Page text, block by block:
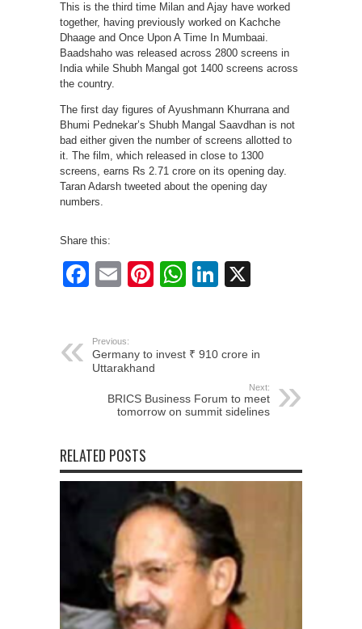
This is the third time Milan and Ajay have worked
together, having previously worked on Kachche
Dhaage and Once Upon A Time In Mumbaai.
Baadshaho was released across 2800 screens in
India while Shubh Mangal got 1400 screens across
the country.
The first day figures of Ayushmann Khurrana and
Bhumi Pednekar’s Shubh Mangal Saavdhan is not
bad either given the number of screens allotted to
it. The film, which released in close to 1300
screens, earns Rs 2.71 crore on its opening day.
Taran Adarsh tweeted about the opening day
numbers.
Share this:
Facebook
EmailPinterest
WhatsApp
LinkedIn
Previous:
Germany to invest ₹ 910 crore in
Uttarakhand
Next:
BRICS Business Forum to meet
tomorrow on summit sidelines
RELATED POSTS